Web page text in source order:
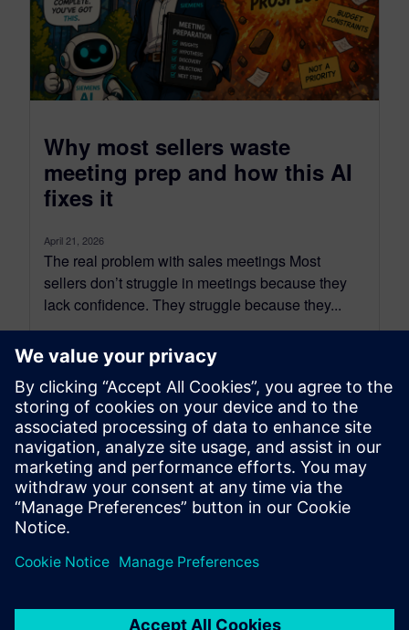
Why most sellers waste
meeting prep and how this AI
fixes it
April 21, 2026
The real problem with sales meetings Most
sellers don’t struggle in meetings because they
lack confidence. They struggle because they...
By Benedict Russell
4 MIN READ